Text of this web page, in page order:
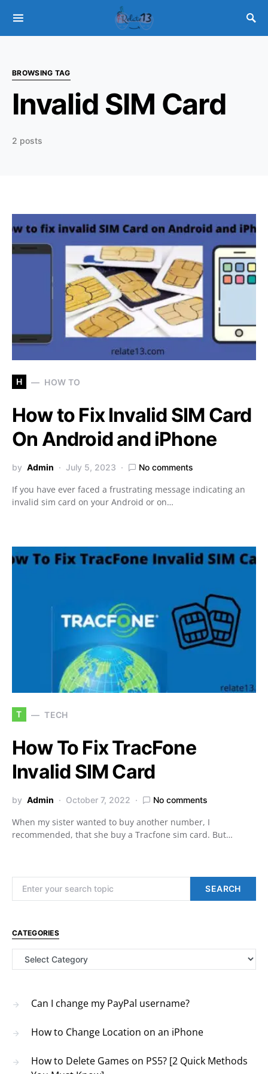
BROWSING TAG
Invalid SIM Card
2 posts
H HOW TO
How to Fix Invalid SIM Card
On Android and iPhone
by Admin July 5, 2023 No comments
If you have ever faced a frustrating message indicating an
invalid sim card on your Android or on…
T TECH
How To Fix TracFone
Invalid SIM Card
by Admin October 7, 2022 No comments
When my sister wanted to buy another number, I
recommended, that she buy a Tracfone sim card. But…
SEARCH
CATEGORIES
Categories
Can I change my PayPal username?
How to Change Location on an iPhone
How to Delete Games on PS5? [2 Quick Methods